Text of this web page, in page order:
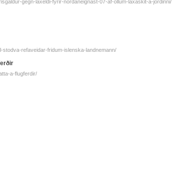
gegn-laxeldi-fyrir-nordaneignast-07-af-ollum-laxaskit-a-jordinni/
stodva-refaveidar-fridum-islenska-landnemann/
a-flugferdir/